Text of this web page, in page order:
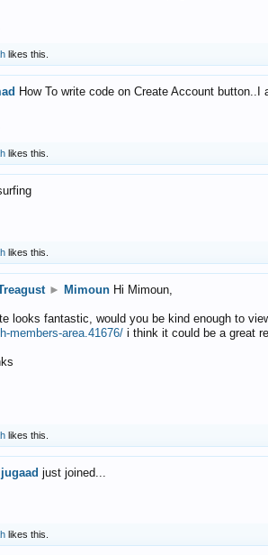
likes this.
How To write code on Create Account
likes this.
likes this.
► Mimoun Hi Mimoun,
looks fantastic, would you be kind enough to
members-area.41676/ i think it could be a great
likes this.
just joined...
likes this.